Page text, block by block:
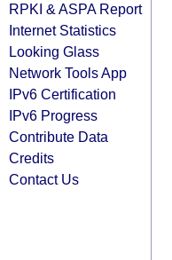
RPKI & ASPA Report
Internet Statistics
Looking Glass
Network Tools App
IPv6 Certification
IPv6 Progress
Contribute Data
Credits
Contact Us